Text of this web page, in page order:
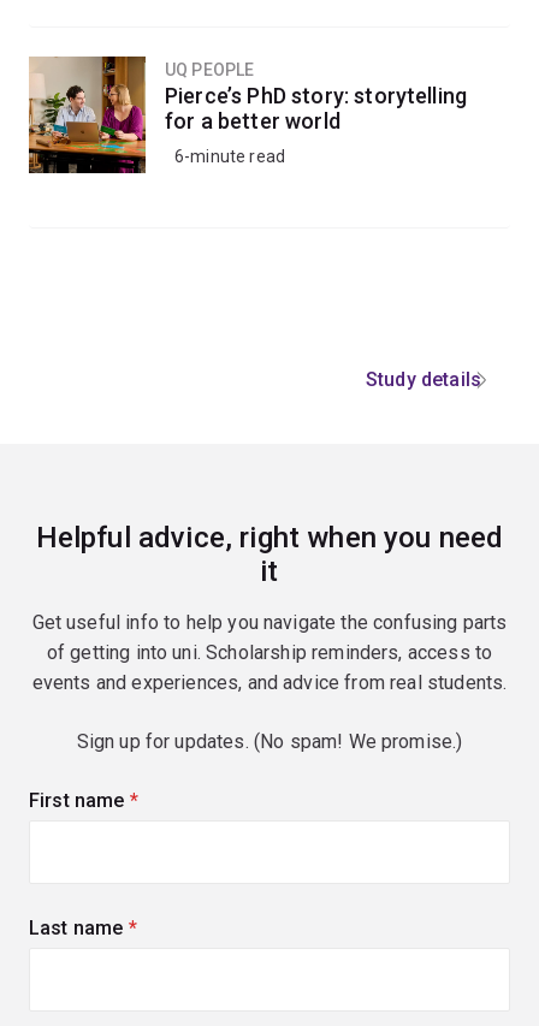
UQ PEOPLE
Pierce’s PhD story: storytelling
for a better world
6-minute read
Study details
Helpful advice, right when you need
it
Get useful info to help you navigate the confusing parts
of getting into uni. Scholarship reminders, access to
events and experiences, and advice from real students.
Sign up for updates. (No spam! We promise.)
First name (required)
Last name (required)